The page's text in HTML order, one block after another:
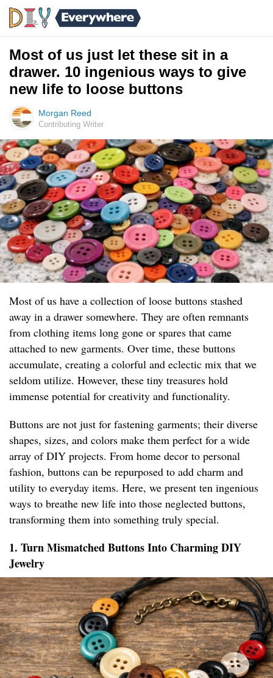
Most of us just let these sit in a
drawer. 10 ingenious ways to give
new life to loose buttons
Morgan Reed
Contributing Writer
Most of us have a collection of loose buttons stashed
away in a drawer somewhere. They are often remnants
from clothing items long gone or spares that came
attached to new garments. Over time, these buttons
accumulate, creating a colorful and eclectic mix that we
seldom utilize. However, these tiny treasures hold
immense potential for creativity and functionality.
Buttons are not just for fastening garments; their diverse
shapes, sizes, and colors make them perfect for a wide
array of DIY projects. From home decor to personal
fashion, buttons can be repurposed to add charm and
utility to everyday items. Here, we present ten ingenious
ways to breathe new life into those neglected buttons,
transforming them into something truly special.
1. Turn Mismatched Buttons Into Charming DIY
Jewelry